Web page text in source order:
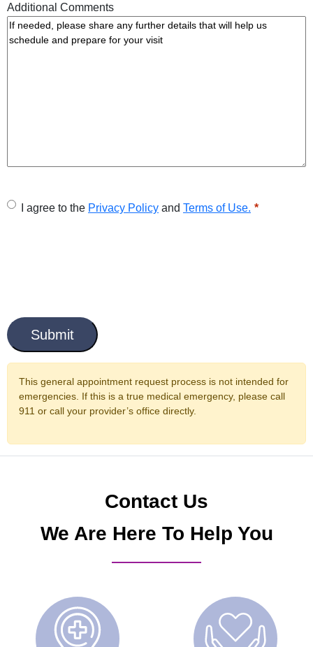
Additional Comments
U
l
e
d
I agree to the Privacy Policy and Terms of Use.
a
p
This general appointment request process is not intended for
emergencies. If this is a true medical emergency, please call
911 or call your provider’s office directly.
Contact Us
We Are Here To Help You